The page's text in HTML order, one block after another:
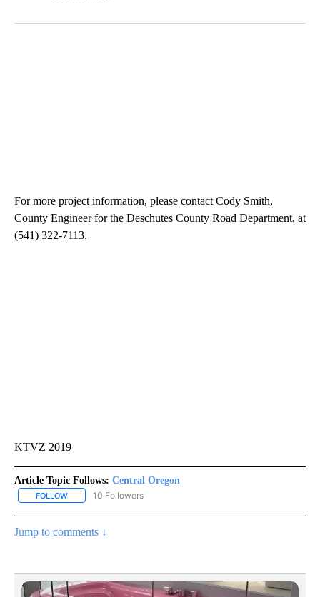
For more project information, please contact Cody Smith,
County Engineer for the Deschutes County Road Department, at
(541) 322-7113.
KTVZ 2019
Article Topic Follows: Central Oregon
FOLLOW FOLLOW "CENTRAL OREGON" TO RECEIVE NOTIFICATIONS
10 Followers
Jump to comments ↓